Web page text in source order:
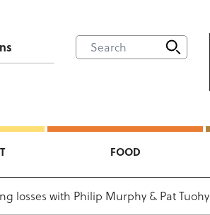
FOOD
losses with Philip Murphy & Pat Tuohy